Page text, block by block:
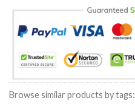
Browse similar products by tags: